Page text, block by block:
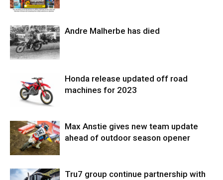
Andre Malherbe has died
Honda release updated off road
machines for 2023
Max Anstie gives new team update
ahead of outdoor season opener
Tru7 group continue partnership with